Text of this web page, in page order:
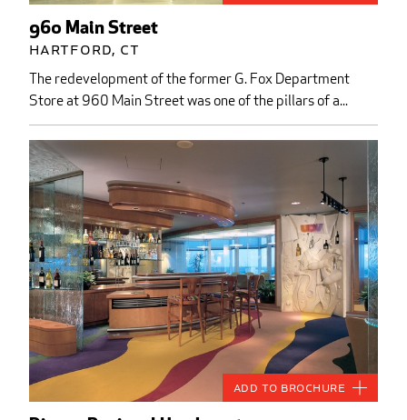
960 Main Street
Hartford, CT
The redevelopment of the former G. Fox Department
Store at 960 Main Street was one of the pillars of a...
Add to Brochure